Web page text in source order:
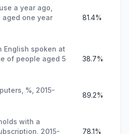
a year ago,
one year
81.4%
English spoken at
of people aged 5
38.7%
%, 2015-
89.2%
with a
2015-
78.1%